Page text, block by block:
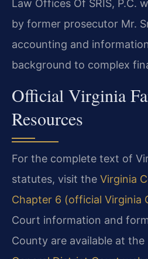
Law Offices Of SRIS, P.C.
by former prosecutor Mr.
accounting and
background to complex
Official Virginia
Resources
For the complete text of
statutes, visit the Virginia
Chapter 6 (official Virginia
Court information and
County are available at the